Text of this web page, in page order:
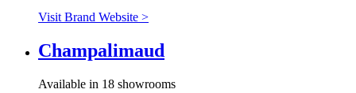
Visit Brand Website >
Champalimaud
Available in 18 showrooms